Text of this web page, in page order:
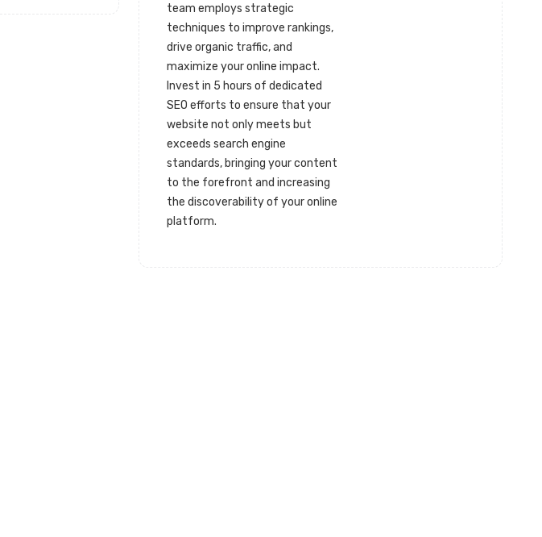
team employs strategic
techniques to improve rankings,
drive organic traffic, and
maximize your online impact.
Invest in 5 hours of dedicated
SEO efforts to ensure that your
website not only meets but
exceeds search engine
standards, bringing your content
to the forefront and increasing
the discoverability of your online
platform.